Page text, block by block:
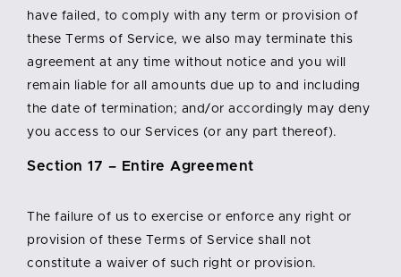
have failed, to comply with any term or provision of
these Terms of Service, we also may terminate this
agreement at any time without notice and you will
remain liable for all amounts due up to and including
the date of termination; and/or accordingly may deny
you access to our Services (or any part thereof).
Section 17 – Entire Agreement
The failure of us to exercise or enforce any right or
provision of these Terms of Service shall not
constitute a waiver of such right or provision.